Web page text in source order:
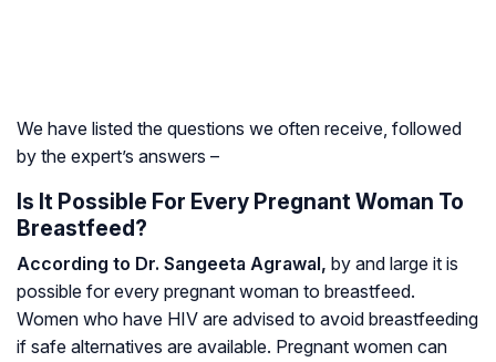
We have listed the questions we often receive, followed
by the expert’s answers –
Is It Possible For Every Pregnant Woman To
Breastfeed?
According to Dr. Sangeeta Agrawal, by and large it is
possible for every pregnant woman to breastfeed.
Women who have HIV are advised to avoid breastfeeding
if safe alternatives are available. Pregnant women can